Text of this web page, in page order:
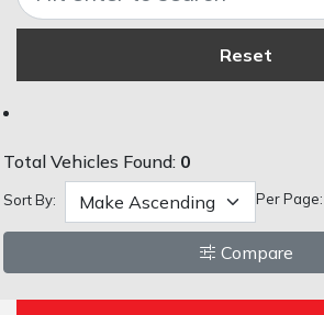
Reset
Total Vehicles Found: 0
Sort By: Per Page:
Compare